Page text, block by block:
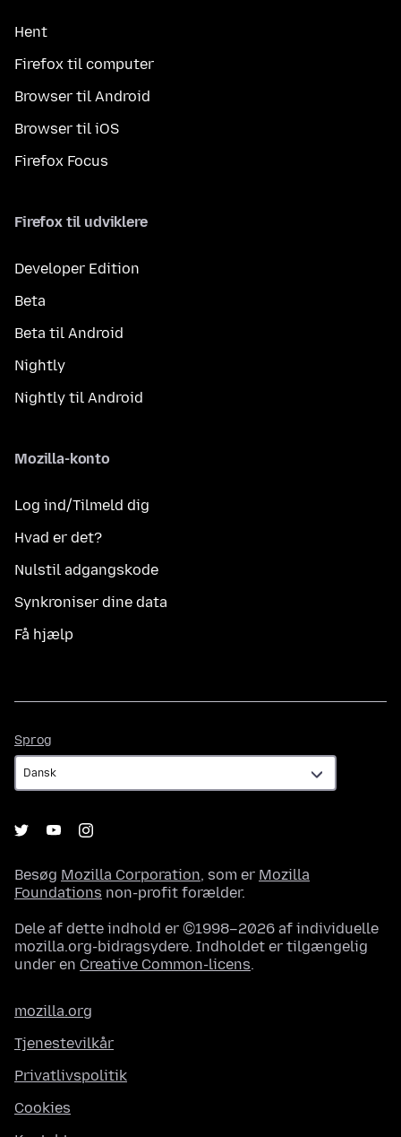
Hent
Firefox til computer
Browser til Android
Browser til iOS
Firefox Focus
Firefox til udviklere
Developer Edition
Beta
Beta til Android
Nightly
Nightly til Android
Mozilla-konto
Log ind/Tilmeld dig
Hvad er det?
Nulstil adgangskode
Synkroniser dine data
Få hjælp
Sprog
Besøg Mozilla Corporation, som er Mozilla
Foundations non-profit forælder.
Dele af dette indhold er ©1998–2026 af individuelle
mozilla.org-bidragsydere. Indholdet er tilgængelig
under en Creative Common-licens.
mozilla.org
Tjenestevilkår
Privatlivspolitik
Cookies